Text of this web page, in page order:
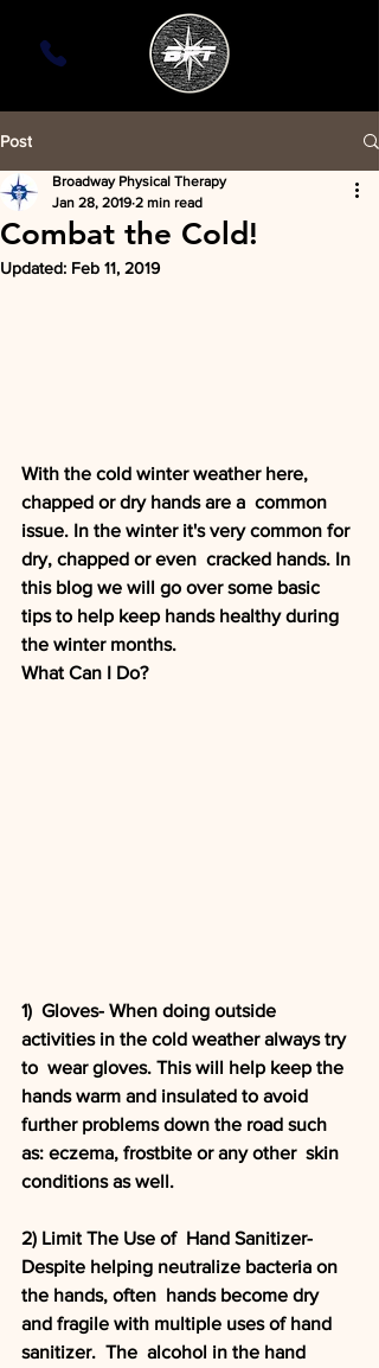
Post
Combat the Cold!
Broadway Physical Therapy
Jan 28, 2019 2 min read
Updated: Feb 11, 2019
With the cold winter weather here,
chapped or dry hands are a  common
issue. In the winter it's very common for
dry, chapped or even  cracked hands. In
this blog we will go over some basic
tips to help keep hands healthy during
the winter months.
What Can I Do?
1)  Gloves- When doing outside
activities in the cold weather always try
to  wear gloves. This will help keep the
hands warm and insulated to avoid
further problems down the road such
as: eczema, frostbite or any other  skin
conditions as well.
2) Limit The Use of  Hand Sanitizer-
Despite helping neutralize bacteria on
the hands, often  hands become dry
and fragile with multiple uses of hand
sanitizer.  The  alcohol in the hand